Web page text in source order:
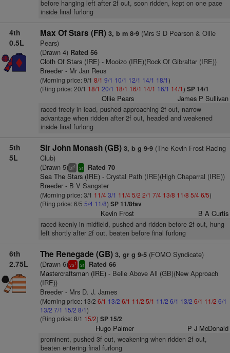
before hanging left after 2f out, soon ridden, kept on one pace
inside final furlong
4th
0.5L
Max Of Stars (FR) 3, b m 8-9(Mrs S D Pearson & Ollie
Pears)
(Drawn 4)Rated 56
Cloth Of Stars (IRE)- Mooizo (IRE)(Rock Of Gibraltar (IRE))
Breeder - Mr Jan Reus
(Morning price: 9/1 8/1 9/1 10/1 12/1 14/1 18/1)
(Ring price: 20/1 18/1 20/1 18/1 16/1 14/1 16/1 14/1) SP 14/1
Ollie Pears James P Sullivan
raced freely in lead, pushed approaching 2f out, narrow
advantage when ridden after 2f out, headed and weakened
inside final furlong
5th
5L
Sir John Monash (GB) 3, b g 9-9(The Kevin Frost Racing
Club)
(Drawn 5)bl4 sr Rated 70
Sea The Stars (IRE)- Crystal Path (IRE)(High Chaparral (IRE))
Breeder - B V Sangster
(Morning price: 3/1 11/43/1 11/45/2 2/1 7/4 13/8 11/8 5/46/5)
(Ring price: 6/5 5/4 11/8) SP 11/8fav
Kevin Frost B A Curtis
raced keenly in midfield, pushed and ridden before 2f out, hung
left shortly after 2f out, beaten before final furlong
6th
2.75L
The Renegade (GB) 3, gr g 9-5(FOMO Syndicate)
(Drawn 6)vs1 sr Rated 66
Mastercraftsman (IRE)- Belle Above All (GB)(New Approach
(IRE))
Breeder - Mrs D. J. James
(Morning price: 13/2 6/1 13/2 6/1 11/2 5/1 11/2 6/1 13/2 6/1 11/2 6/1
13/2 7/1 15/2 8/1)
(Ring price: 8/1 15/2) SP 15/2
Hugo Palmer P J McDonald
prominent, pushed 3f out, weakening when ridden 2f out,
beaten entering final furlong